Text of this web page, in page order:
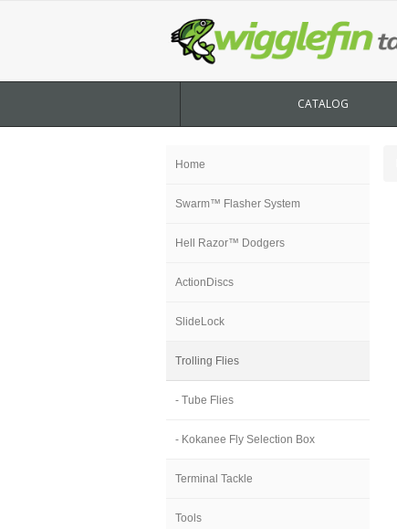
CATALOG
Home
Swarm™ Flasher System
Hell Razor™ Dodgers
ActionDiscs
SlideLock
Trolling Flies
- Tube Flies
- Kokanee Fly Selection Box
Terminal Tackle
Tools